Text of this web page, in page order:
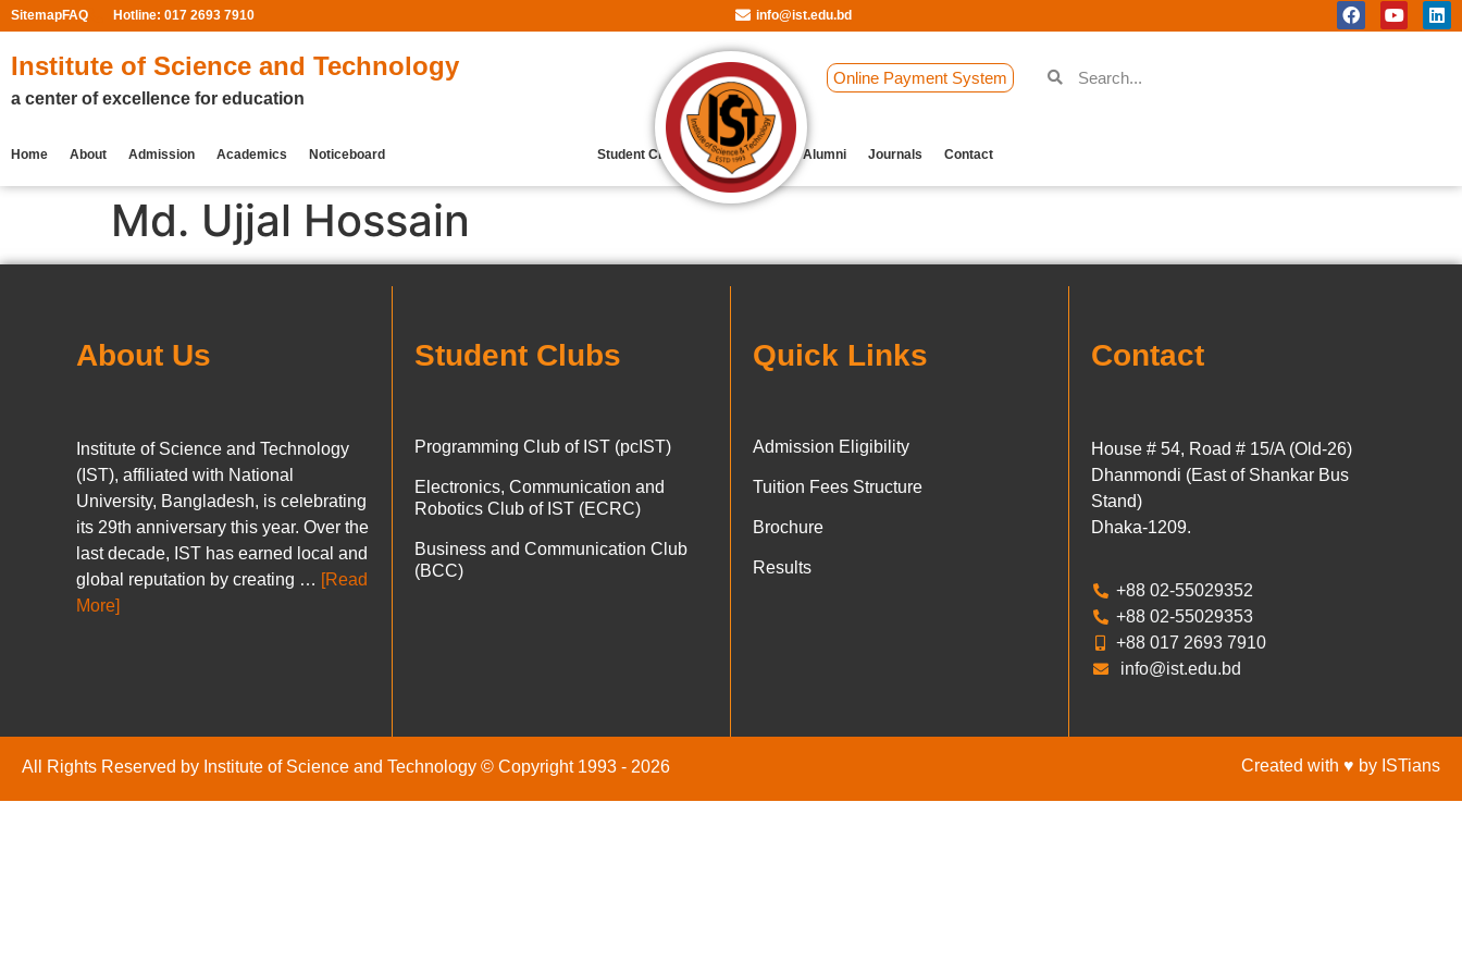
SitemapFAQ Hotline: 017 2693 7910 info@ist.edu.bd
Institute of Science and Technology
a center of excellence for education
Online Payment System
Home About Admission Academics Noticeboard Student Clubs Archive Our Alumni Journals Contact
Md. Ujjal Hossain
About Us
Institute of Science and Technology
(IST), affiliated with National
University, Bangladesh, is celebrating
its 29th anniversary this year. Over the
last decade, IST has earned local and
global reputation by creating … [Read
More]
Student Clubs
Programming Club of IST (pcIST)
Electronics, Communication and
Robotics Club of IST (ECRC)
Business and Communication Club
(BCC)
Quick Links
Admission Eligibility
Tuition Fees Structure
Brochure
Results
Contact
House # 54, Road # 15/A (Old-26)
Dhanmondi (East of Shankar Bus
Stand)
Dhaka-1209.
+88 02-55029352
+88 02-55029353
+88 017 2693 7910
info@ist.edu.bd
All Rights Reserved by Institute of Science and Technology © Copyright 1993 - 2026 Created with ♥ by ISTians